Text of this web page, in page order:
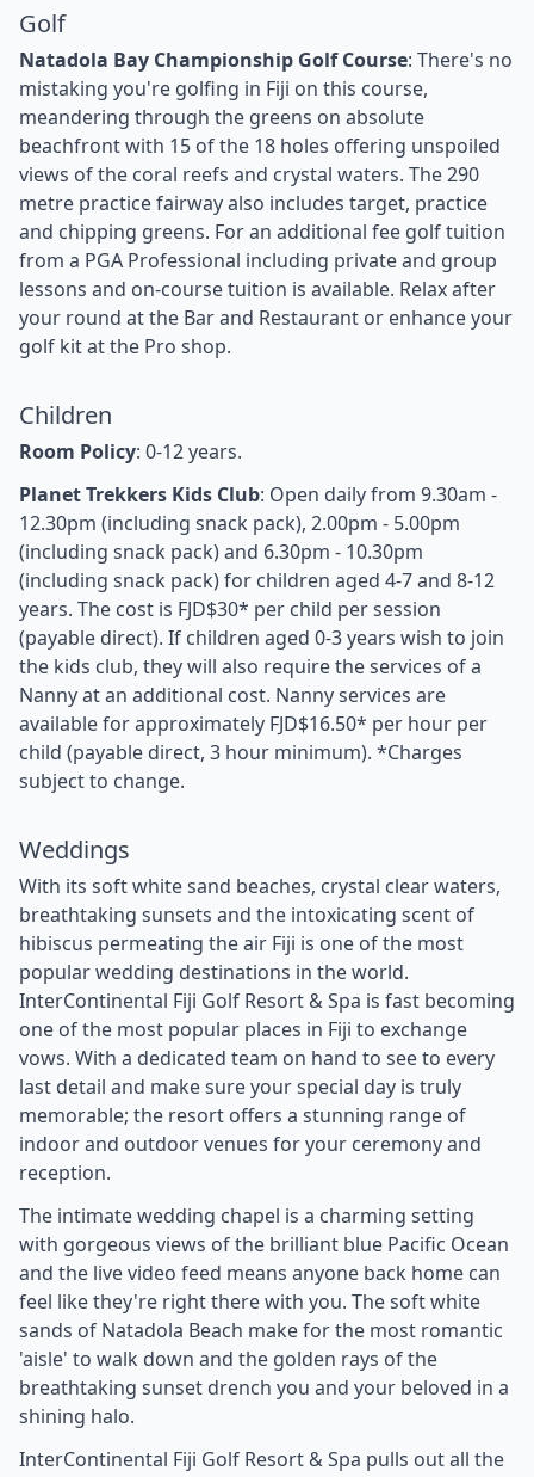
Golf
Natadola Bay Championship Golf Course: There's no
mistaking you're golfing in Fiji on this course,
meandering through the greens on absolute
beachfront with 15 of the 18 holes offering unspoiled
views of the coral reefs and crystal waters. The 290
metre practice fairway also includes target, practice
and chipping greens. For an additional fee golf tuition
from a PGA Professional including private and group
lessons and on-course tuition is available. Relax after
your round at the Bar and Restaurant or enhance your
golf kit at the Pro shop.
Children
Room Policy: 0-12 years.
Planet Trekkers Kids Club: Open daily from 9.30am -
12.30pm (including snack pack), 2.00pm - 5.00pm
(including snack pack) and 6.30pm - 10.30pm
(including snack pack) for children aged 4-7 and 8-12
years. The cost is FJD$30* per child per session
(payable direct). If children aged 0-3 years wish to join
the kids club, they will also require the services of a
Nanny at an additional cost. Nanny services are
available for approximately FJD$16.50* per hour per
child (payable direct, 3 hour minimum). *Charges
subject to change.
Weddings
With its soft white sand beaches, crystal clear waters,
breathtaking sunsets and the intoxicating scent of
hibiscus permeating the air Fiji is one of the most
popular wedding destinations in the world.
InterContinental Fiji Golf Resort & Spa is fast becoming
one of the most popular places in Fiji to exchange
vows. With a dedicated team on hand to see to every
last detail and make sure your special day is truly
memorable; the resort offers a stunning range of
indoor and outdoor venues for your ceremony and
reception.
The intimate wedding chapel is a charming setting
with gorgeous views of the brilliant blue Pacific Ocean
and the live video feed means anyone back home can
feel like they're right there with you. The soft white
sands of Natadola Beach make for the most romantic
'aisle' to walk down and the golden rays of the
breathtaking sunset drench you and your beloved in a
shining halo.
InterContinental Fiji Golf Resort & Spa pulls out all the